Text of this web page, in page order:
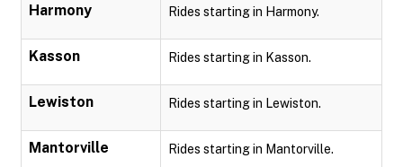
Harmony Rides starting in Harmony.
Kasson Rides starting in Kasson.
Lewiston Rides starting in Lewiston.
Mantorville Rides starting in Mantorville.